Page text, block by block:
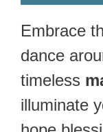
Embrace
dance
timeless
illuminate